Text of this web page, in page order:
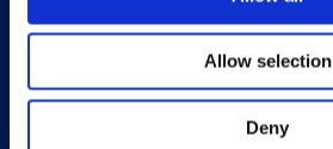
Allow selection
Deny
Partner Network